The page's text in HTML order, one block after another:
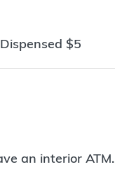
$5
an interior ATM.